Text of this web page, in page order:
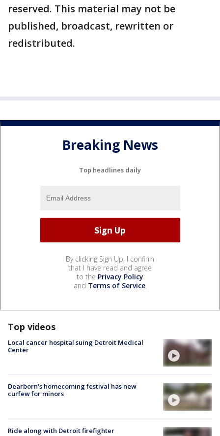
reserved. This material may not be
published, broadcast, rewritten or
redistributed.
Breaking News
Top headlines daily
By clicking Sign Up, I confirm
that I have read and agree
to the Privacy Policy
and Terms of Service.
Top videos
Local cancer hospital suing Detroit Medical
Center
Dearborn's homecoming festival has new
curfew for minors
Ride along with Detroit firefighter